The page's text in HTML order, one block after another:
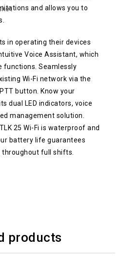
and allows you to
in operating their devices
Voice Assistant, which
functions. Seamlessly
Wi-Fi network via the
button. Know your
dual LED indicators, voice
management solution.
25 Wi-Fi is waterproof and
battery life guarantees
full shifts.
products